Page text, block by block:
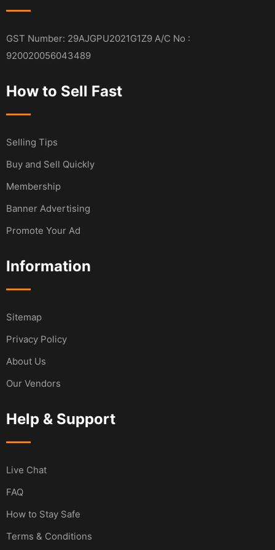
GST Number: 29AJGPU2021G1Z9 A/C No :
920020056043489
How to Sell Fast
Selling Tips
Buy and Sell Quickly
Membership
Banner Advertising
Promote Your Ad
Information
Sitemap
Privacy Policy
About Us
Our Vendors
Help & Support
Live Chat
FAQ
How to Stay Safe
Terms & Conditions